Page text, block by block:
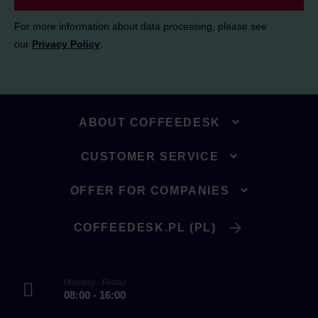
For more information about data processing, please see
our Privacy Policy
ABOUT COFFEEDESK
CUSTOMER SERVICE
OFFER FOR COMPANIES
COFFEEDESK.PL (PL)
Monday - Friday
08:00 - 16:00